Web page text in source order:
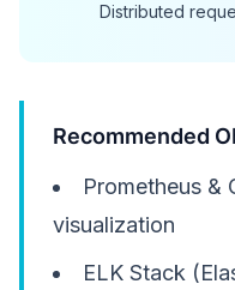
Distributed
Recommended
Prometheus &
visualization
ELK Stack